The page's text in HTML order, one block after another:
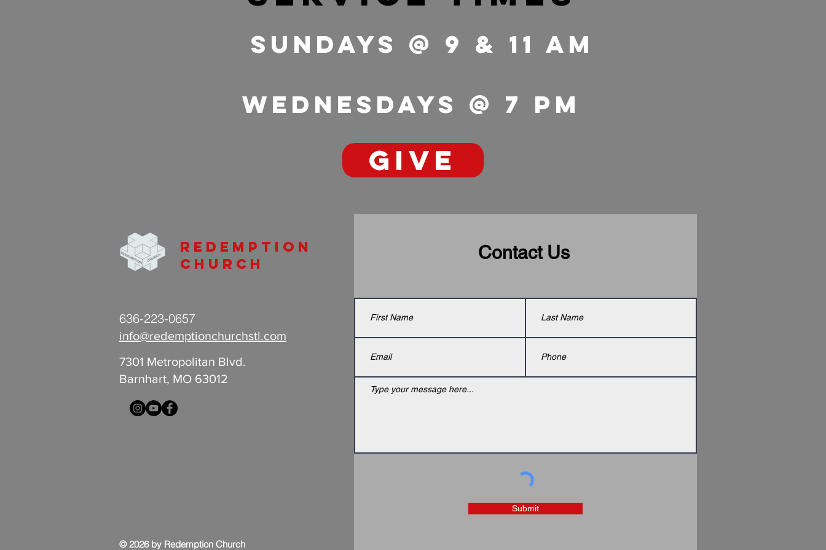
Sundays @ 9 & 11 Am
wednesdays @ 7 pm
GIVE
Redemption
Church
636-223-0657
info@redemptionchurchstl.com
7301 Metropolitan Blvd.
Barnhart, MO 63012
© 2026 by Redemption Church
Contact Us
Submit